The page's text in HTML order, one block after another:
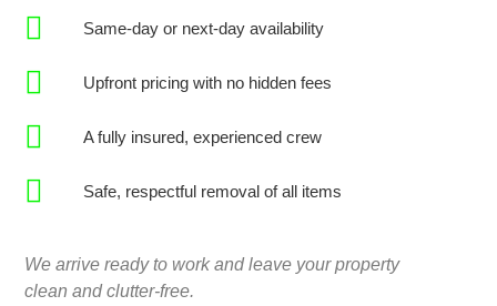
Same-day or next-day availability
Upfront pricing with no hidden fees
A fully insured, experienced crew
Safe, respectful removal of all items
We arrive ready to work and leave your property
clean and clutter-free.